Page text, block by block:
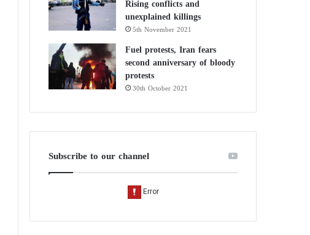
Rising conflicts and
unexplained killings
5th November 2021
Fuel protests, Iran fears
second anniversary of bloody
protests
30th October 2021
Subscribe to our channel